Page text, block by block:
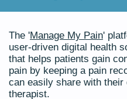
The 'Manage My Pain'
user-driven digital health
that helps patients gain
pain by keeping a pain
can easily share with their
therapist.